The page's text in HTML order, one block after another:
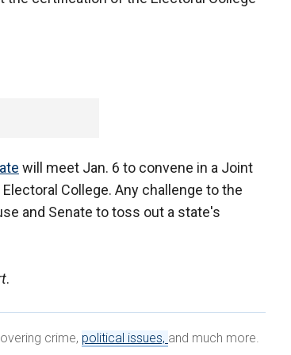
will meet Jan. 6 to convene in a Joint
College. Any challenge to the
and Senate to toss out a state's
.
crime, political issues, and much more.